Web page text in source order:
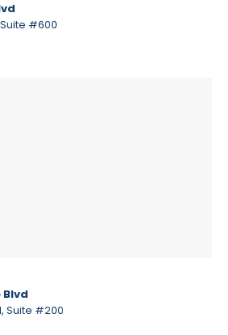
#600
Suite #200